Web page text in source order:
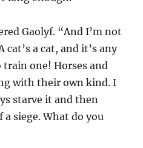
Gaolyf. “And I’m not
cat’s a cat, and it’s any
one! Horses and
with their own kind. I
starve it and then
siege. What do you